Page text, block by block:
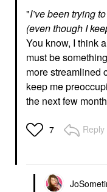
"I’ve been trying
(even though I
You know, I think
must be
more streamlined
keep me
the next few
7 Reply